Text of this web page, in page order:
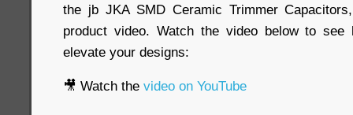
the jb JKA SMD Ceramic Trimmer
product video. Watch the video below to see
elevate your designs:
🎥 Watch the video on YouTube